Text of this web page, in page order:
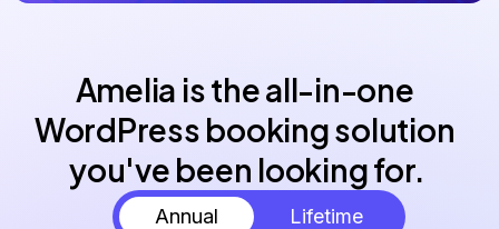
Amelia is the all-in-one
WordPress booking solution
you've been looking for.
Annual Lifetime